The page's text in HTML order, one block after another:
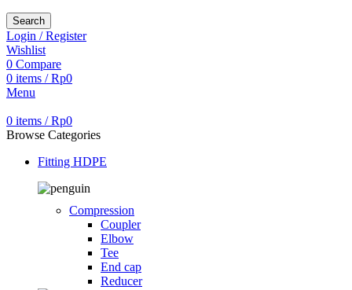
Search
Login / Register
Wishlist
0 Compare
0 items / Rp0
Menu
0 items / Rp0
Browse Categories
Fitting HDPE
Compression
Coupler
Elbow
Tee
End cap
Reducer